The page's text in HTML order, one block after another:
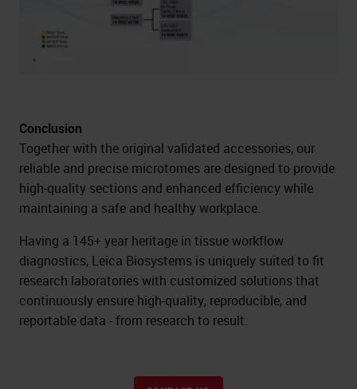
Conclusion
Together with the original validated accessories, our
reliable and precise microtomes are designed to provide
high-quality sections and enhanced efficiency while
maintaining a safe and healthy workplace.
Having a 145+ year heritage in tissue workflow
diagnostics, Leica Biosystems is uniquely suited to fit
research laboratories with customized solutions that
continuously ensure high-quality, reproducible, and
reportable data - from research to result.